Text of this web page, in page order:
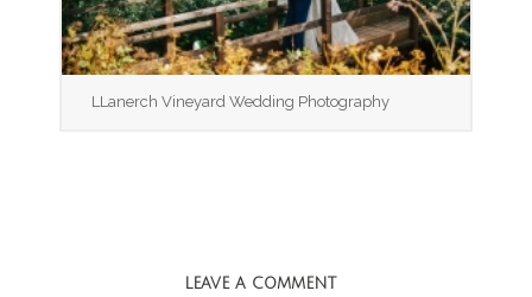
LLanerch Vineyard Wedding Photography
LEAVE A COMMENT